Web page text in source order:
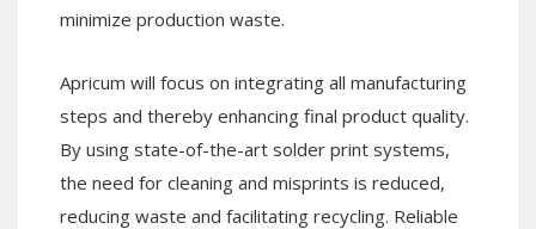
minimize production waste.
Apricum will focus on integrating all manufacturing
steps and thereby enhancing final product quality.
By using state-of-the-art solder print systems,
the need for cleaning and misprints is reduced,
reducing waste and facilitating recycling. Reliable